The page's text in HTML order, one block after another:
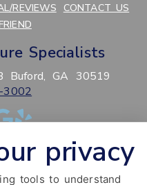
REVIEWS
CONTACT US
Specialists
Buford, GA 30519
3002
ACCESSIBILITY SITEMAP
RESET privacy
tools to understand